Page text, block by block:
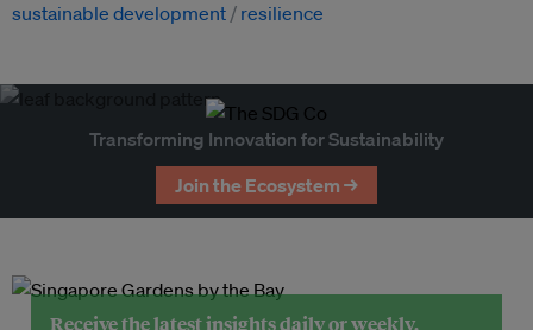
sustainable development
resilience
Transforming Innovation for Sustainability
Join the Ecosystem →
Receive the latest insights daily or weekly.